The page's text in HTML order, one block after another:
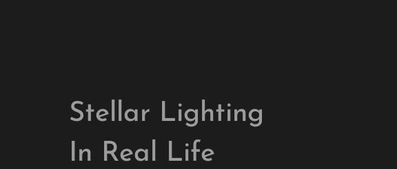
Stellar Lighting
In Real Life